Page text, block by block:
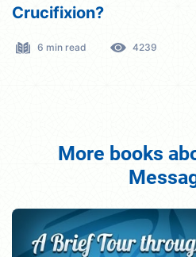
Crucifixion?
6 min read 4239
More books